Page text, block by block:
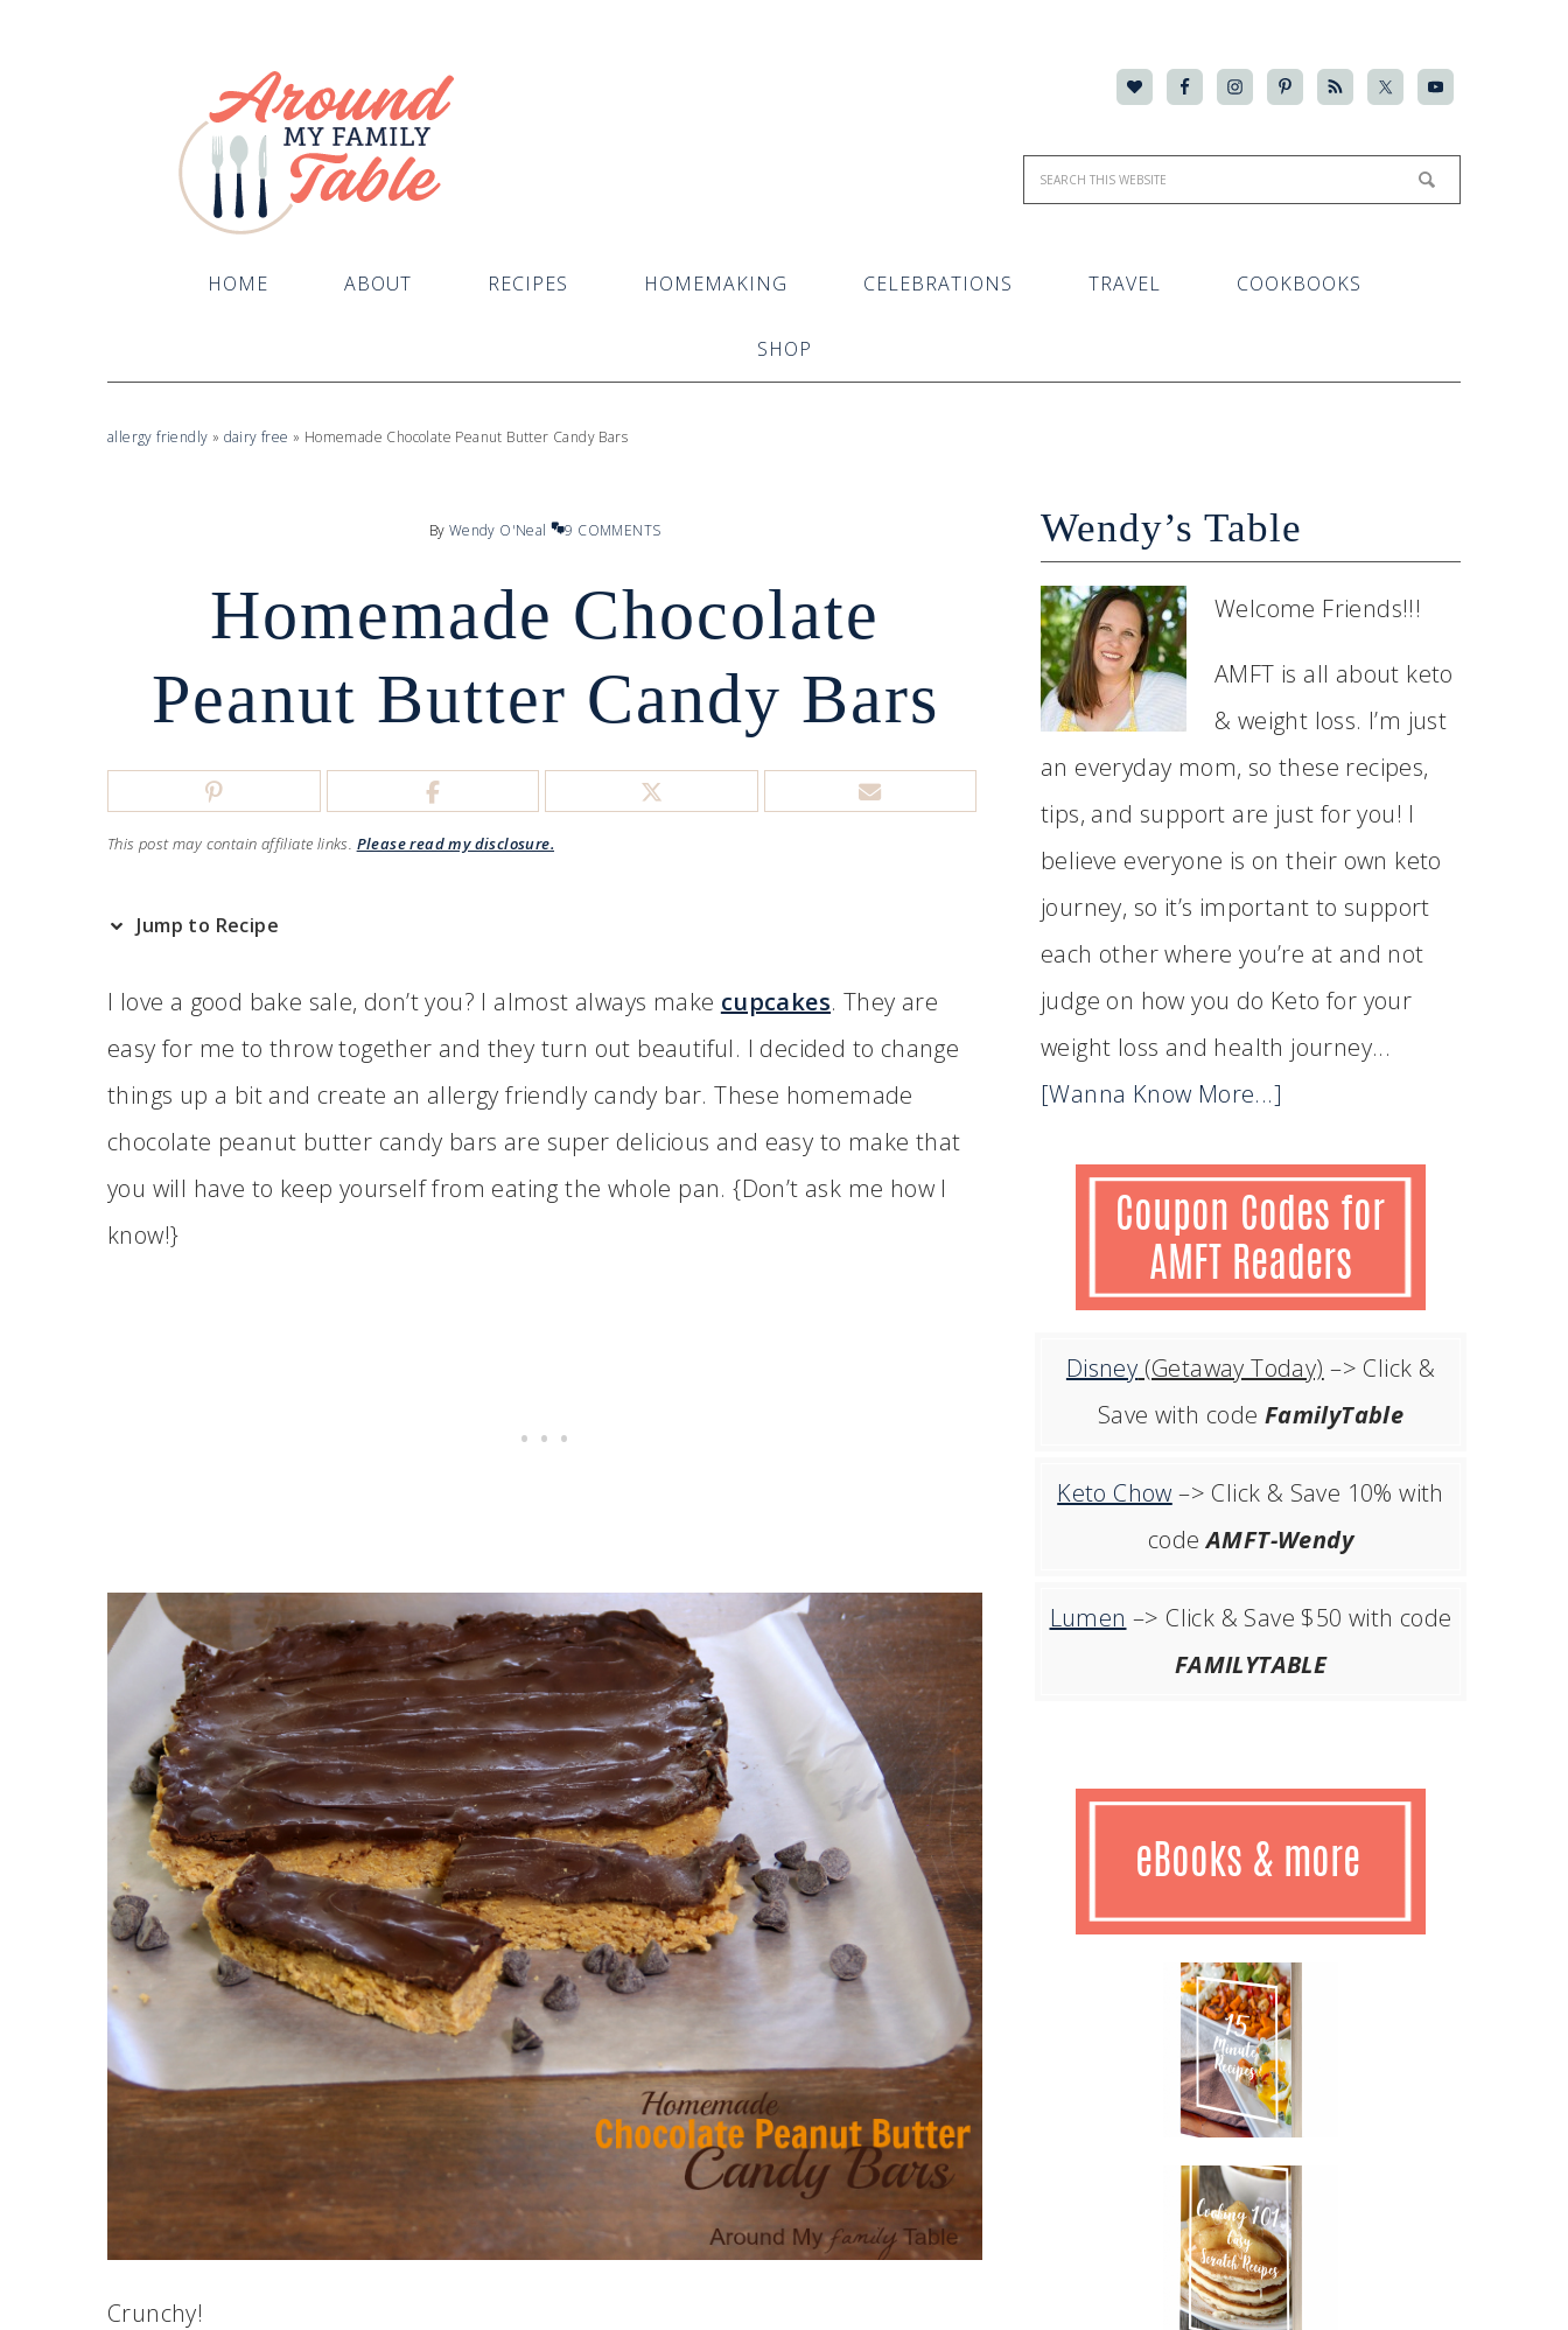
HOME ABOUT RECIPES HOMEMAKING CELEBRATIONS TRAVEL COOKBOOKS
SHOP
allergy friendly » dairy free » Homemade Chocolate Peanut Butter Candy Bars
By Wendy O'Neal 9 COMMENTS
Homemade Chocolate
Peanut Butter Candy Bars
This post may contain affiliate links. Please read my disclosure.
Jump to Recipe
I love a good bake sale, don’t you? I almost always make cupcakes. They are
easy for me to throw together and they turn out beautiful. I decided to change
things up a bit and create an allergy friendly candy bar. These homemade
chocolate peanut butter candy bars are super delicious and easy to make that
you will have to keep yourself from eating the whole pan. {Don’t ask me how I
know!}
Crunchy!
Wendy’s Table
Welcome Friends!!!
AMFT is all about keto
& weight loss. I’m just
an everyday mom, so these recipes,
tips, and support are just for you! I
believe everyone is on their own keto
journey, so it’s important to support
each other where you’re at and not
judge on how you do Keto for your
weight loss and health journey...
[Wanna Know More...]
Disney (Getaway Today) –> Click &
Save with code FamilyTable
Keto Chow –> Click & Save 10% with
codeAMFT-Wendy
Lumen –> Click & Save $50 with code
FAMILYTABLE